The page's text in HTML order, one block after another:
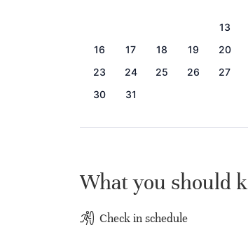
13
16
17 18 19 20
23
24 25 26 27
30
31
What you should
Check in schedule